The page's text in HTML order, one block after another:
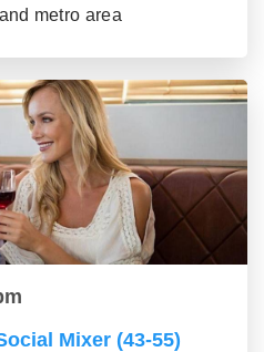
metro area
Mixer (43-55)